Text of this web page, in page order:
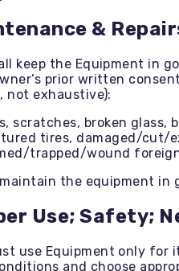
&
keep the Equipment in
prior written
not exhaustive):
scratches, broken glass,
tires, damaged/cut/
trapped/wound
the equipment in
Use; Safety;
use Equipment only for
and choose